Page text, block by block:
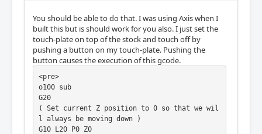
You should be able to do that. I was using Axis when I
built this but is should work for you also. I just set the
touch-plate on top of the stock and touch off by
pushing a button on my touch-plate. Pushing the
button causes the execution of this gcode.
<pre>
o100 sub
G20
( Set current Z position to 0 so that we wil
l always be moving down )
G10 L20 P0 Z0